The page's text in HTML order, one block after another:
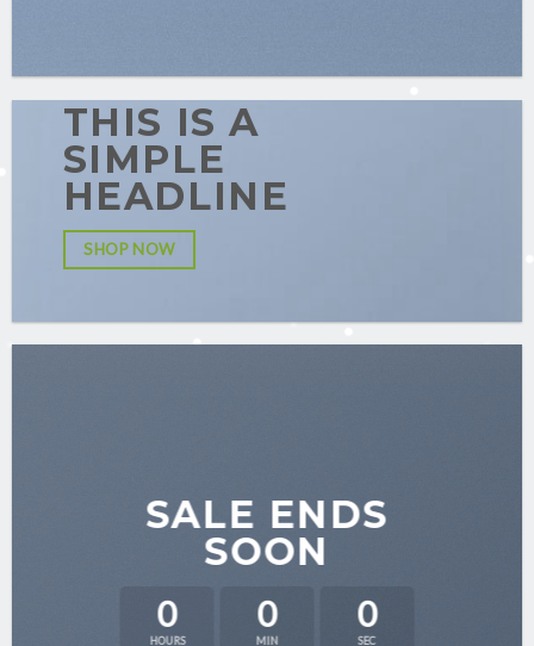
THIS IS A
SIMPLE
HEADLINE
SHOP NOW
SALE ENDS
SOON
0
HOURS
0
MIN
0
SEC